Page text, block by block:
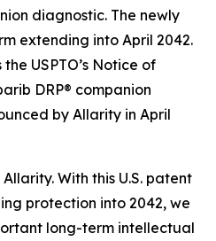
diagnostic. The newly
extending into April 2042.
USPTO’s Notice of
DRP® companion
by Allarity in April
With this U.S. patent
protection into 2042, we
long-term intellectual